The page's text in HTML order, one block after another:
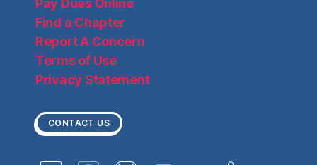
Pay Dues Online
Find a Chapter
Report A Concern
Terms of Use
Privacy Statement
CONTACT US